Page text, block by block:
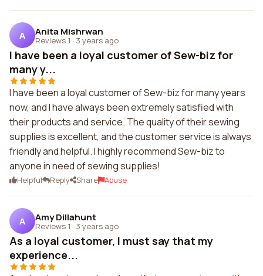
A Anita Mishrwan
Reviews 1 · 3 years ago
I have been a loyal customer of Sew-biz for
many y...
I have been a loyal customer of Sew-biz for many years
now, and I have always been extremely satisfied with
their products and service. The quality of their sewing
supplies is excellent, and the customer service is always
friendly and helpful. I highly recommend Sew-biz to
anyone in need of sewing supplies!
Helpful Reply Share Abuse
A Amy Dillahunt
Reviews 1 · 3 years ago
As a loyal customer, I must say that my
experience...